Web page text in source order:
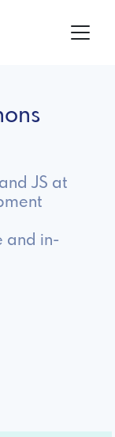
JS at
and in-